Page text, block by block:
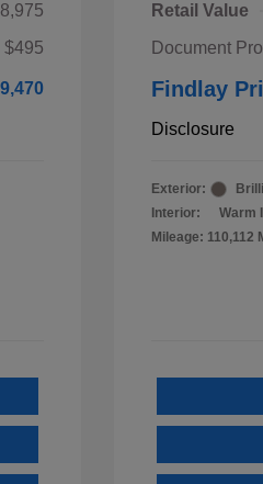
$495
Retail Value
Document
Findlay
Disclosure
Exterior:
Interior:
Warm
Mileage: 110,112